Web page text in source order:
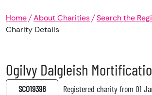
Home About Charities
Search the
Charity Details
Ogilvy Dalgleish
SC019396 Registered charity from 01